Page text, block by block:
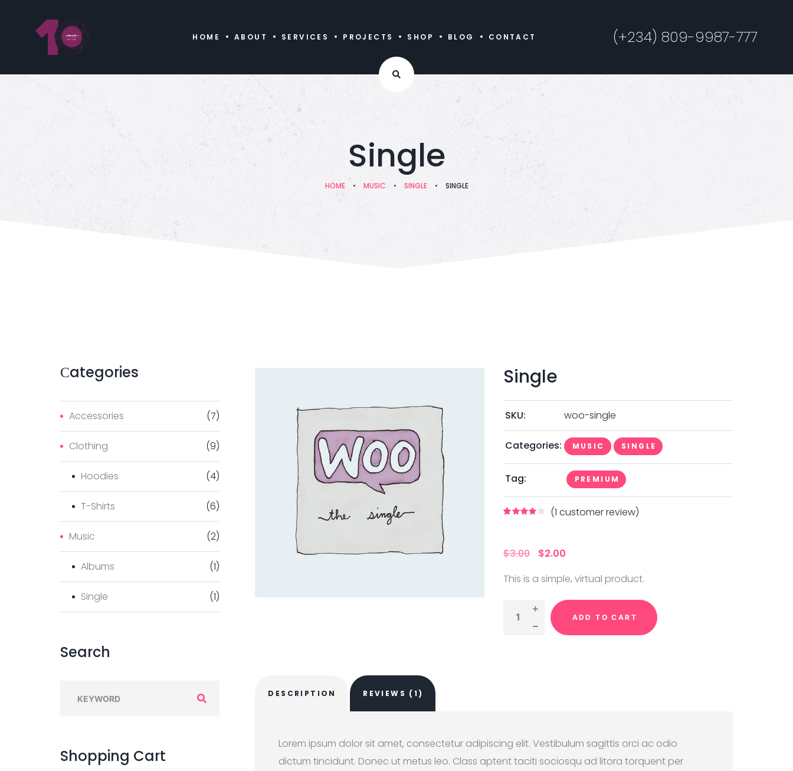
HOME ABOUT SERVICES PROJECTS SHOP BLOG CONTACT (+234) 809-9987-777
Single
HOME • MUSIC • SINGLE • SINGLE
Single
based on
custome
(1 customer review)
$3.00 $2.00
This is a simple, virtual product.
ADD TO CART
SKU: woo-single
Categories: MUSIC SINGLE
Tag: PREMIUM
DESCRIPTION REVIEWS (1)
Lorem ipsum dolor sit amet, consectetur adipiscing elit. Vestibulum sagittis orci ac odio
dictum tincidunt. Donec ut metus leo. Class aptent taciti sociosqu ad litora torquent per
Сategories
(7)
Accessories
(9)
Clothing
(4)
Hoodies
(6)
T-Shirts
(2)
Music
(1)
Albums
(1)
Single
Search
Shopping Cart